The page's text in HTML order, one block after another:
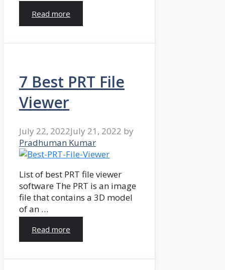
Read more
7 Best PRT File
Viewer
July 22, 2022July 21, 2022 by
Pradhuman Kumar
List of best PRT file viewer
software The PRT is an image
file that contains a 3D model
of an …
Read more